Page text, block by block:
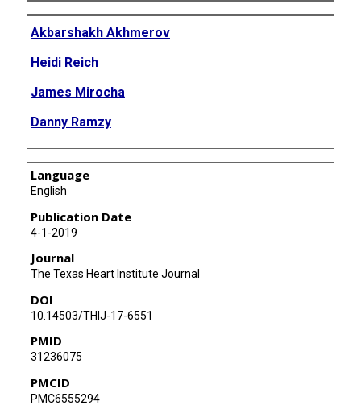
Authors
Akbarshakh Akhmerov
Heidi Reich
James Mirocha
Danny Ramzy
Language
English
Publication Date
4-1-2019
Journal
The Texas Heart Institute Journal
DOI
10.14503/THIJ-17-6551
PMID
31236075
PMCID
PMC6555294